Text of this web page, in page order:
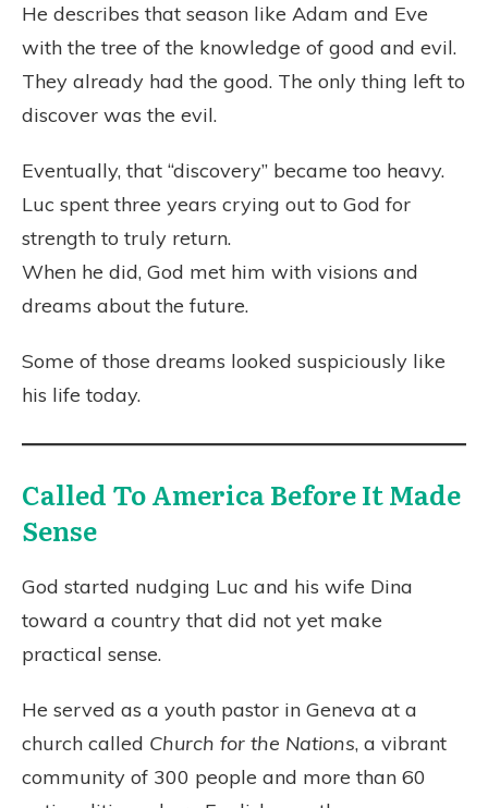
He describes that season like Adam and Eve
with the tree of the knowledge of good and evil.
They already had the good. The only thing left to
discover was the evil.
Eventually, that “discovery” became too heavy.
Luc spent three years crying out to God for
strength to truly return.
When he did, God met him with visions and
dreams about the future.
Some of those dreams looked suspiciously like
his life today.
Called To America Before It Made
Sense
God started nudging Luc and his wife Dina
toward a country that did not yet make
practical sense.
He served as a youth pastor in Geneva at a
church called Church for the Nations, a vibrant
community of 300 people and more than 60